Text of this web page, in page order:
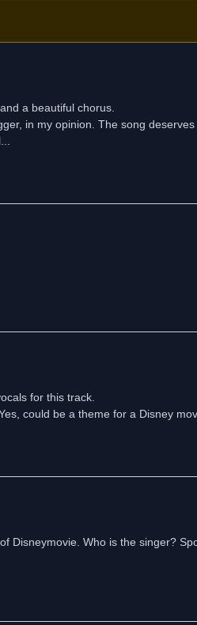
a beautiful chorus.
in my opinion. The song deserves
for this track.
could be a theme for a Disney
Disneymovie. Who is the singer?